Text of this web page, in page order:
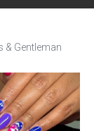
& Gentleman